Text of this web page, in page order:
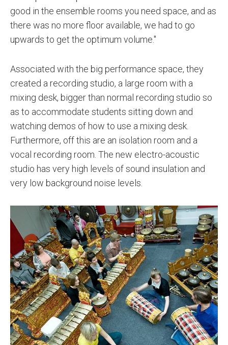
good in the ensemble rooms you need space, and as
there was no more floor available, we had to go
upwards to get the optimum volume."
Associated with the big performance space, they
created a recording studio, a large room with a
mixing desk, bigger than normal recording studio so
as to accommodate students sitting down and
watching demos of how to use a mixing desk.
Furthermore, off this are an isolation room and a
vocal recording room. The new electro-acoustic
studio has very high levels of sound insulation and
very low background noise levels.